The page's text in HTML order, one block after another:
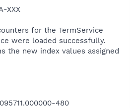
XXX
for the TermService
were loaded successfully.
the new index values assigned
480